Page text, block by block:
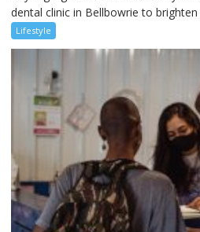
dental clinic in Bellbowrie to brighten
Lifestyle